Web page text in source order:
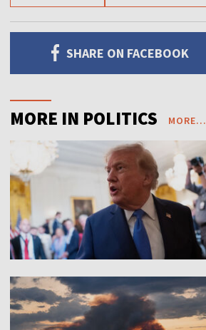
SHARE ON FACEBOOK
MORE IN POLITICS MORE...